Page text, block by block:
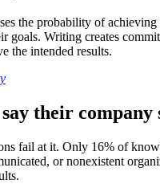
the probability of
Writing creates
the intended results.
their company
fail at it. Only 16% of
or nonexistent